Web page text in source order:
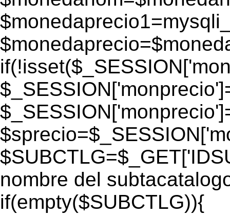
nombre del
if(empty($SUBCTLG)){